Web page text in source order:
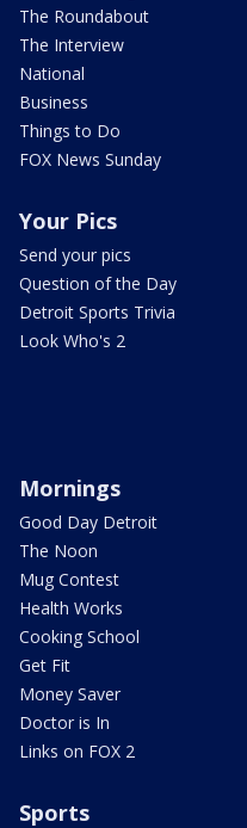
The Roundabout
The Interview
National
Business
Things to Do
FOX News Sunday
Your Pics
Send your pics
Question of the Day
Detroit Sports Trivia
Look Who's 2
Mornings
Good Day Detroit
The Noon
Mug Contest
Health Works
Cooking School
Get Fit
Money Saver
Doctor is In
Links on FOX 2
Sports